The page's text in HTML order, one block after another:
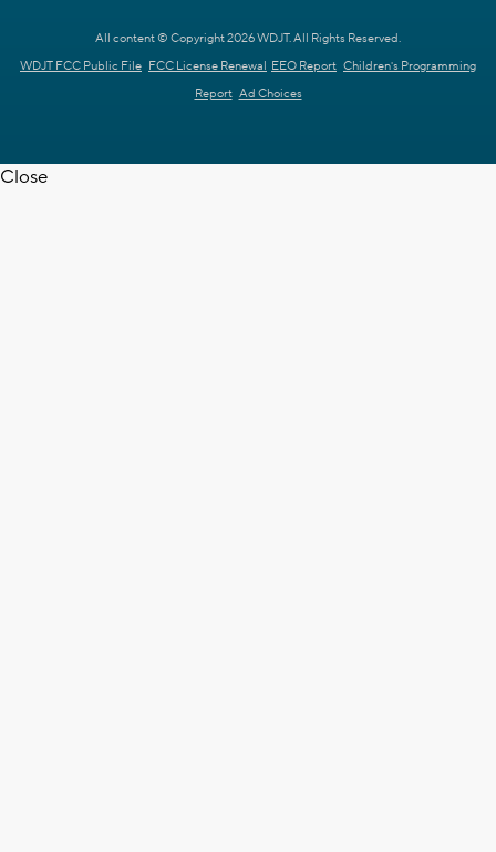
All content © Copyright 2026 WDJT. All Rights Reserved.
WDJT FCC Public File FCC License Renewal EEO Report Children's Programming
Report Ad Choices
Close